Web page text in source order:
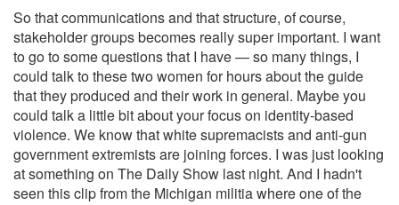
So that communications and that structure, of course,
stakeholder groups becomes really super important. I want
to go to some questions that I have — so many things, I
could talk to these two women for hours about the guide
that they produced and their work in general. Maybe you
could talk a little bit about your focus on identity-based
violence. We know that white supremacists and anti-gun
government extremists are joining forces. I was just looking
at something on The Daily Show last night. And I hadn't
seen this clip from the Michigan militia where one of the